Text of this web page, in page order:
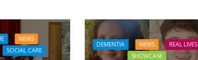
NEWS
SOCIAL CARE
DEMENTIA NEWS
REAL LIVES
SHOWCASE